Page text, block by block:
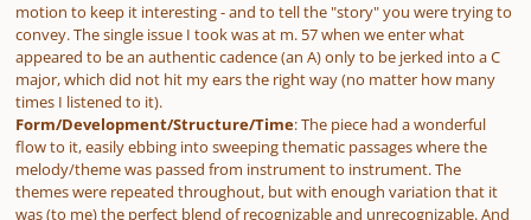
motion to keep it interesting - and to tell the "story" you were trying to
convey. The single issue I took was at m. 57 when we enter what
appeared to be an authentic cadence (an A) only to be jerked into a C
major, which did not hit my ears the right way (no matter how many
times I listened to it).
Form/Development/Structure/Time: The piece had a wonderful
flow to it, easily ebbing into sweeping thematic passages where the
melody/theme was passed from instrument to instrument. The
themes were repeated throughout, but with enough variation that it
was (to me) the perfect blend of recognizable and unrecognizable. And